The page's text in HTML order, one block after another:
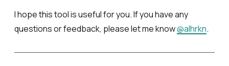
I hope this tool is useful for you. If you have any
questions or feedback, please let me know@alhrkn.